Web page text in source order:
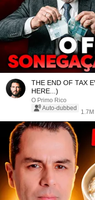
THE END OF TAX
HERE...)
O Primo Rico
Auto-dubbed